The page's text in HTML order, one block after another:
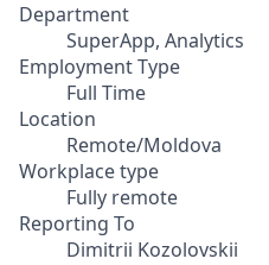
Department
SuperApp, Analytics
Employment Type
Full Time
Location
Remote/Moldova
Workplace type
Fully remote
Reporting To
Dimitrii Kozolovskii